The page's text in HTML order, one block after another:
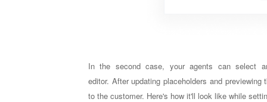
In the second case, your agents can select
editor. After updating placeholders and
to the customer. Here's how it'll look like while